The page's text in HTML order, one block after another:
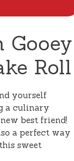
Gooey
Roll
yourself
a culinary
best friend!
a perfect way
sweet